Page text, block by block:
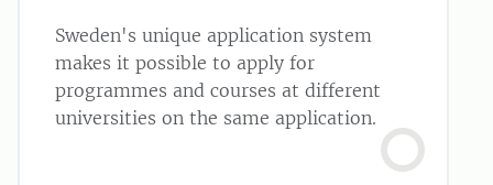
Sweden's unique application system
makes it possible to apply for
programmes and courses at different
universities on the same application.